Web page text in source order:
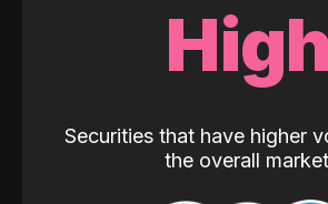
High
Securities that have higher
the overall